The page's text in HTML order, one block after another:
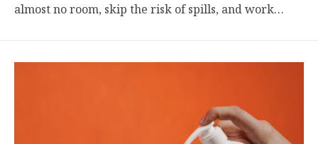
almost no room, skip the risk of spills, and work…